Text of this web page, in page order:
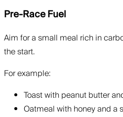
Pre-Race Fuel
Aim for a small meal rich in
the start.
For example:
Toast with peanut butter
Oatmeal with honey and a